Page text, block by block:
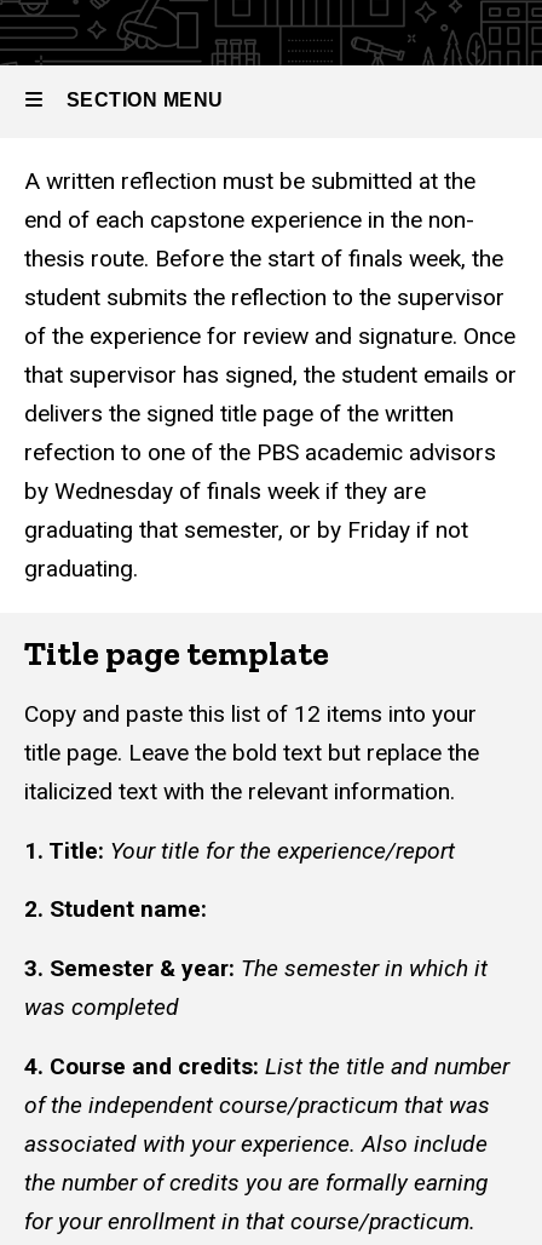
Guide
SECTION MENU
Main
navigation
A written reflection must be submitted at the
end of each capstone experience in the non-
thesis route. Before the start of finals week, the
student submits the reflection to the supervisor
of the experience for review and signature. Once
that supervisor has signed, the student emails or
delivers the signed title page of the written
refection to one of the PBS academic advisors
by Wednesday of finals week if they are
graduating that semester, or by Friday if not
graduating.
Title page template
Copy and paste this list of 12 items into your
title page. Leave the bold text but replace the
italicized text with the relevant information.
1. Title: Your title for the experience/report
2. Student name:
3. Semester & year: The semester in which it
was completed
4. Course and credits: List the title and number
of the independent course/practicum that was
associated with your experience. Also include
the number of credits you are formally earning
for your enrollment in that course/practicum.